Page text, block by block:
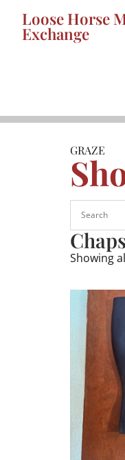
Loose Horse
Exchange
GRAZE
Showing